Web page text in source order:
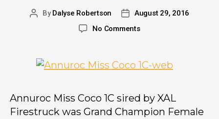
ByDalyse Robertson
August 29, 2016
No Comments
Annuroc Miss Coco 1C sired by XAL
Firestruck was Grand Champion Female